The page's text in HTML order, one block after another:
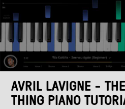
AVRIL LAVIGNE -
THING PIANO